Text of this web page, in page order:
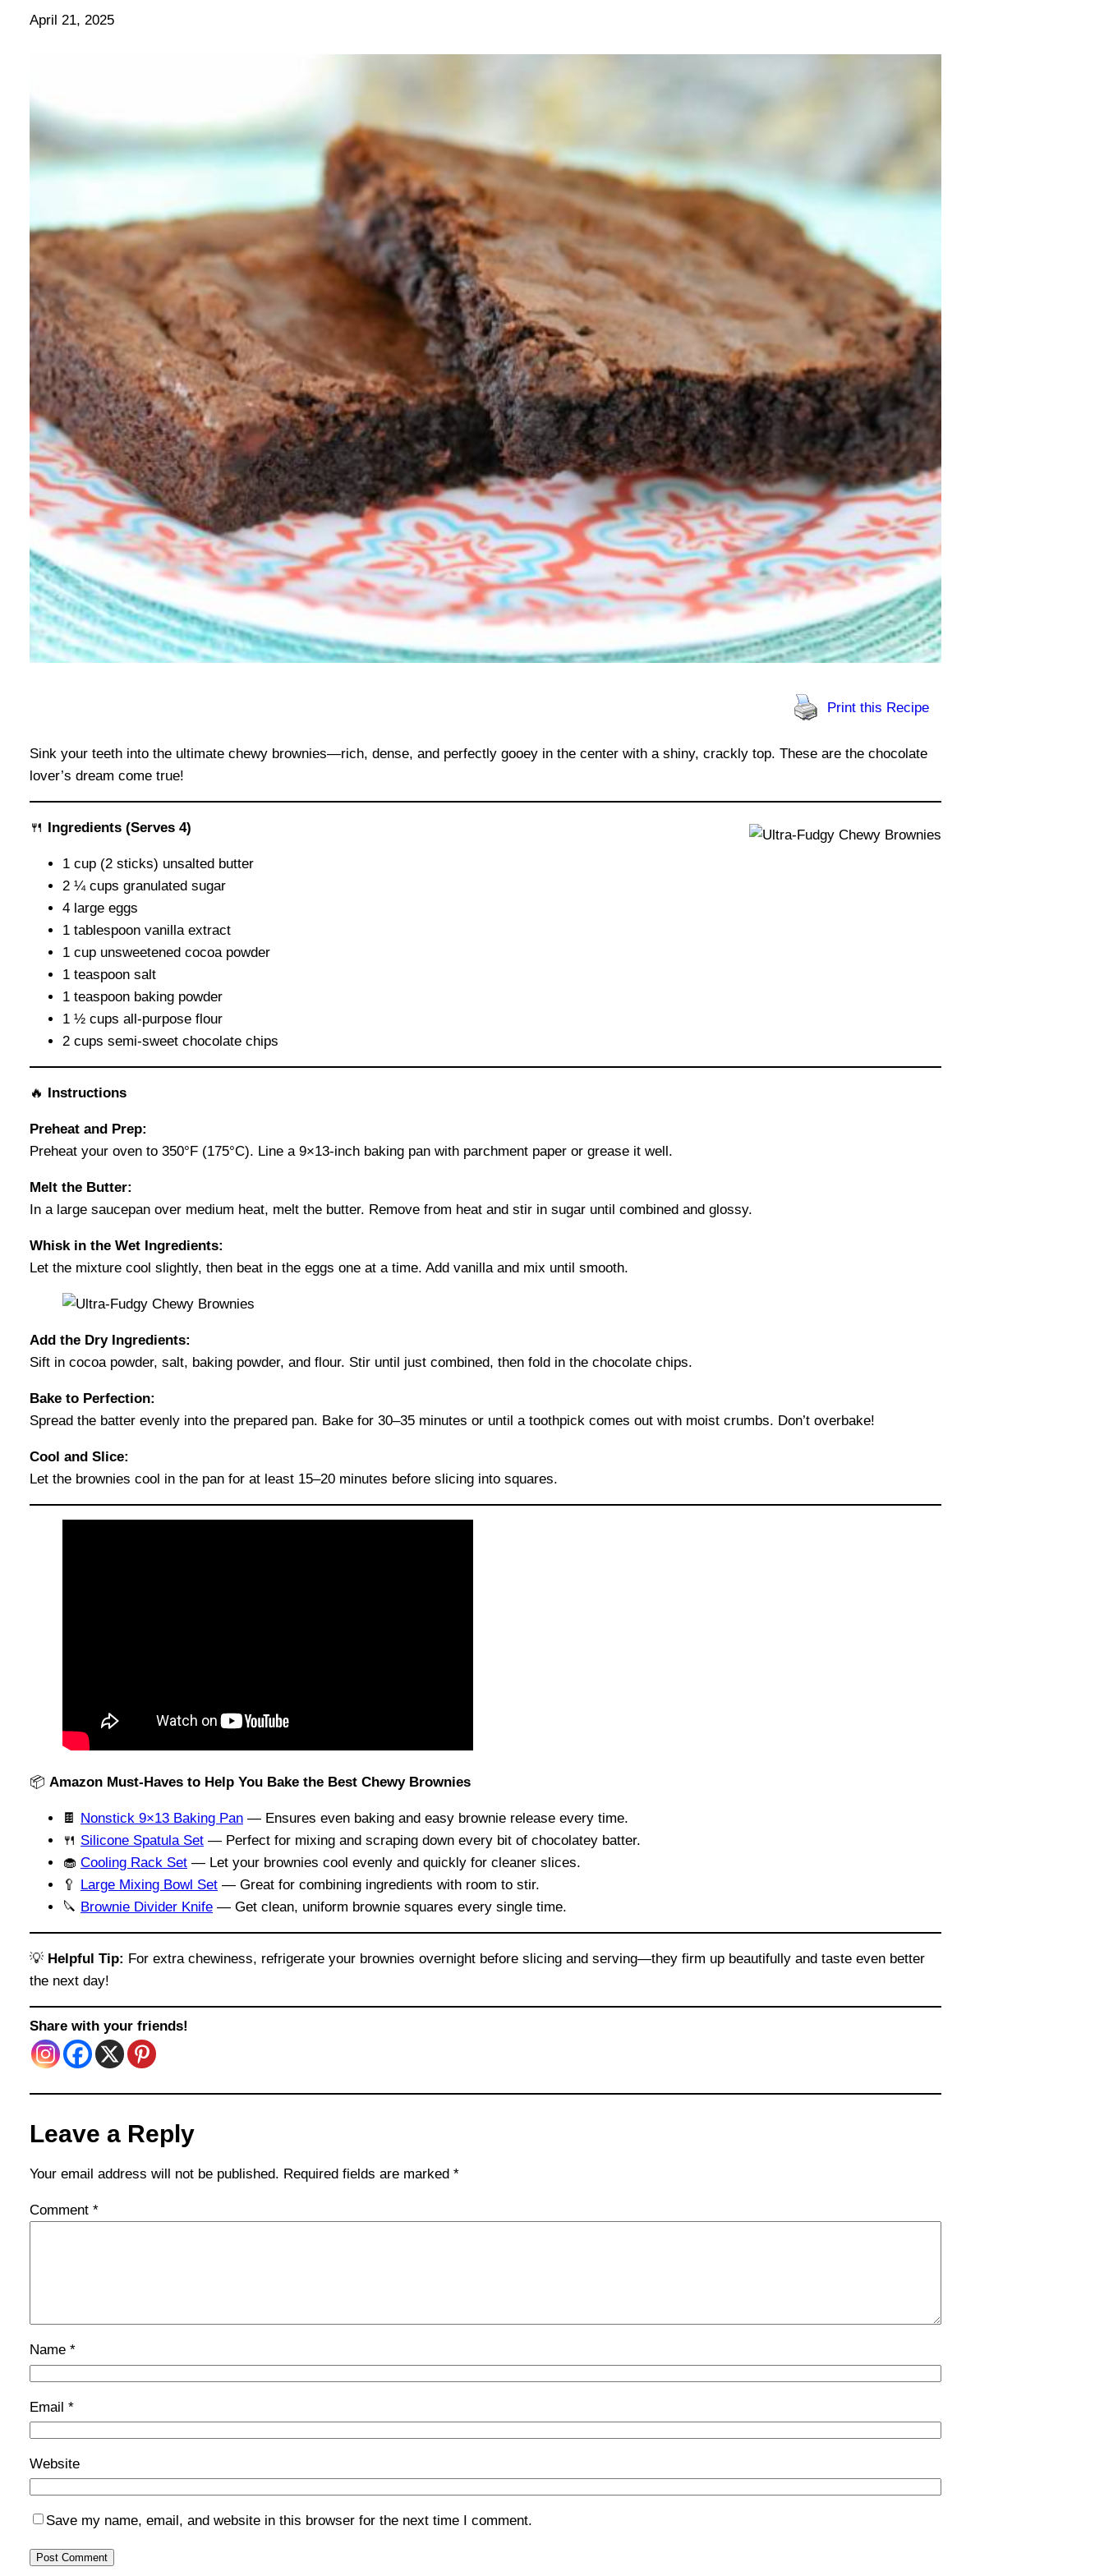
April 21, 2025
Print this Recipe
Sink your teeth into the ultimate chewy brownies—rich, dense, and perfectly gooey in the center with a shiny, crackly top. These are the chocolate
lover’s dream come true!
🍴 Ingredients (Serves 4)
1 cup (2 sticks) unsalted butter
2 ¼ cups granulated sugar
4 large eggs
1 tablespoon vanilla extract
1 cup unsweetened cocoa powder
1 teaspoon salt
1 teaspoon baking powder
1 ½ cups all-purpose flour
2 cups semi-sweet chocolate chips
🔥 Instructions
Preheat and Prep:
Preheat your oven to 350°F (175°C). Line a 9×13-inch baking pan with parchment paper or grease it well.
Melt the Butter:
In a large saucepan over medium heat, melt the butter. Remove from heat and stir in sugar until combined and glossy.
Whisk in the Wet Ingredients:
Let the mixture cool slightly, then beat in the eggs one at a time. Add vanilla and mix until smooth.
Add the Dry Ingredients:
Sift in cocoa powder, salt, baking powder, and flour. Stir until just combined, then fold in the chocolate chips.
Bake to Perfection:
Spread the batter evenly into the prepared pan. Bake for 30–35 minutes or until a toothpick comes out with moist crumbs. Don’t overbake!
Cool and Slice:
Let the brownies cool in the pan for at least 15–20 minutes before slicing into squares.
📦 Amazon Must-Haves to Help You Bake the Best Chewy Brownies
🍫 Nonstick 9×13 Baking Pan — Ensures even baking and easy brownie release every time.
🍴 Silicone Spatula Set — Perfect for mixing and scraping down every bit of chocolatey batter.
🧁 Cooling Rack Set — Let your brownies cool evenly and quickly for cleaner slices.
🥄
Large Mixing Bowl Set — Great for combining ingredients with room to stir.
🔪 Brownie Divider Knife — Get clean, uniform brownie squares every single time.
💡 Helpful Tip: For extra chewiness, refrigerate your brownies overnight before slicing and serving—they firm up beautifully and taste even better
the next day!
Share with your friends!
Leave a Reply
Your email address will not be published. Required fields are marked *
Comment *
Name *
Email *
Website
Save my name, email, and website in this browser for the next time I comment.